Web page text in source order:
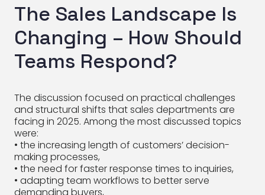
The Sales Landscape Is
Changing – How Should
Teams Respond?
The discussion focused on practical challenges
and structural shifts that sales departments are
facing in 2025. Among the most discussed topics
were:
• the increasing length of customers’ decision-
making processes,
• the need for faster response times to inquiries,
• adapting team workflows to better serve
demanding buyers,